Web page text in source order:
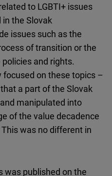
to LGBTI+ issues
the Slovak
issues such as the
of transition or the
and rights.
focused on these topics –
a part of the Slovak
manipulated into
of the value decadence
was no different in
was published on the